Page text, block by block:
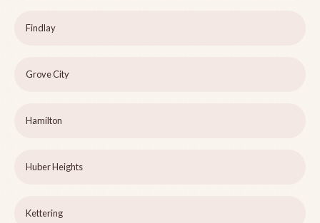
Findlay
Grove City
Hamilton
Huber Heights
Kettering